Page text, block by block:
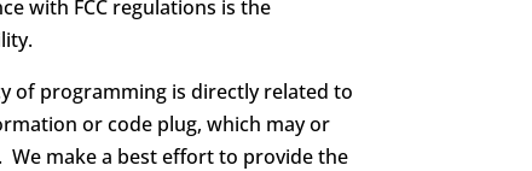
with FCC regulations is the
of programming is directly related to
or code plug, which may or
We make a best effort to provide the